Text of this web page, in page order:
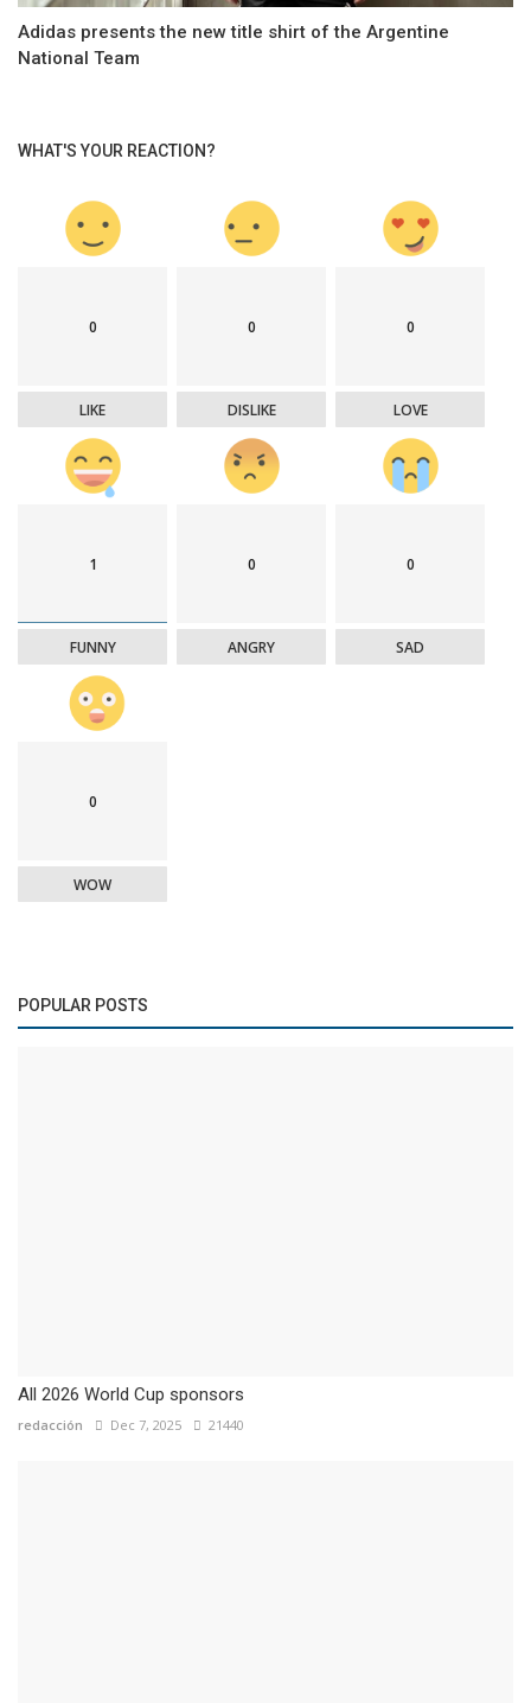
Adidas presents the new title shirt of the Argentine
National Team
WHAT'S YOUR REACTION?
0
LIKE
0
DISLIKE
0
LOVE
1
FUNNY
0
ANGRY
0
SAD
0
WOW
POPULAR POSTS
All 2026 World Cup sponsors
redacción Dec 7, 2025 21440